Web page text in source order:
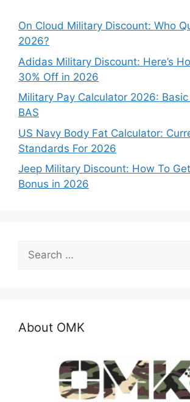
On Cloud Military Discount: Who
2026?
Adidas Military Discount: Here’s
30% Off in 2026
Military Pay Calculator 2026: Basic
BAS
US Navy Body Fat Calculator:
Standards For 2026
Jeep Military Discount: How To
Bonus in 2026
Search
for:
About OMK